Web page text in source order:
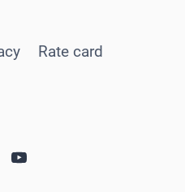
Rate card